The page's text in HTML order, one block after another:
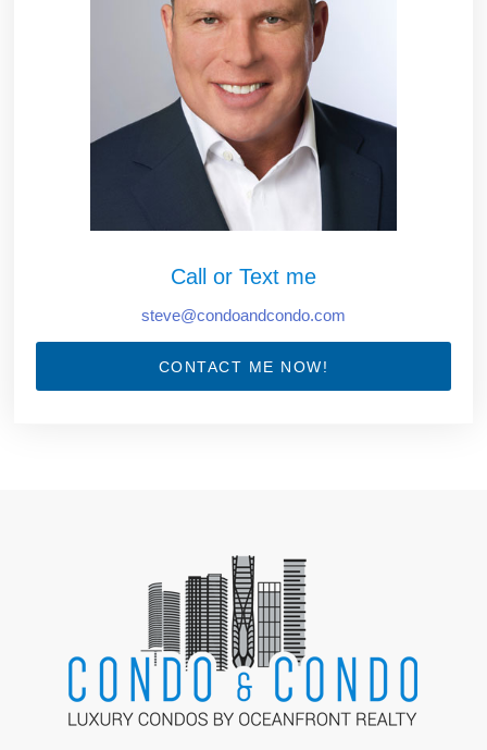
Call or Text me
steve@condoandcondo.com
CONTACT ME NOW!